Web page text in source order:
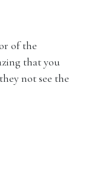
of the
that you
not see the